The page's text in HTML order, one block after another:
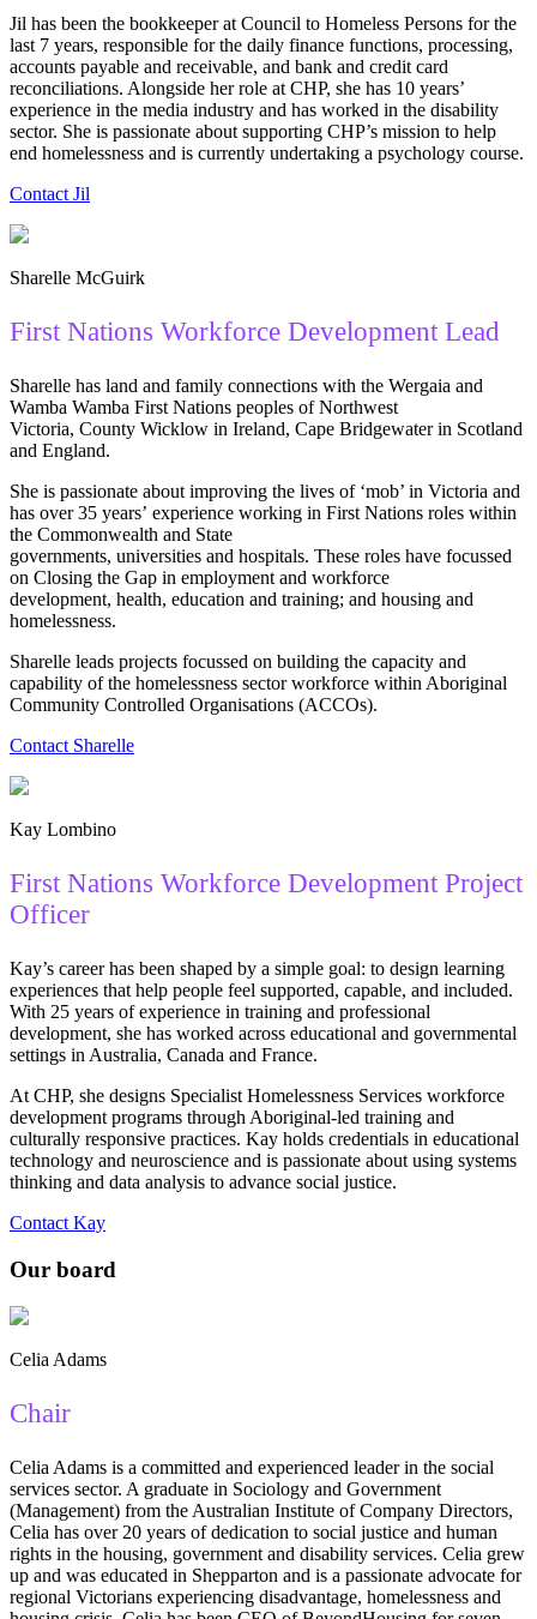
Jil has been the bookkeeper at Council to Homeless Persons for the
last 7 years, responsible for the daily finance functions, processing,
accounts payable and receivable, and bank and credit card
reconciliations. Alongside her role at CHP, she has 10 years’
experience in the media industry and has worked in the disability
sector. She is passionate about supporting CHP’s mission to help
end homelessness and is currently undertaking a psychology course.
Contact Jil
Sharelle McGuirk
First Nations Workforce Development Lead
Sharelle has land and family connections with the Wergaia and
Wamba Wamba First Nations peoples of Northwest
Victoria, County Wicklow in Ireland, Cape Bridgewater in Scotland
and England.
She is passionate about improving the lives of ‘mob’ in Victoria and
has over 35 years’ experience working in First Nations roles within
the Commonwealth and State
governments, universities and hospitals. These roles have focussed
on Closing the Gap in employment and workforce
development, health, education and training; and housing and
homelessness.
Sharelle leads projects focussed on building the capacity and
capability of the homelessness sector workforce within Aboriginal
Community Controlled Organisations (ACCOs).
Contact Sharelle
Kay Lombino
First Nations Workforce Development Project
Officer
Kay’s career has been shaped by a simple goal: to design learning
experiences that help people feel supported, capable, and included.
With 25 years of experience in training and professional
development, she has worked across educational and governmental
settings in Australia, Canada and France.
At CHP, she designs Specialist Homelessness Services workforce
development programs through Aboriginal-led training and
culturally responsive practices. Kay holds credentials in educational
technology and neuroscience and is passionate about using systems
thinking and data analysis to advance social justice.
Contact Kay
Our board
Celia Adams
Chair
Celia Adams is a committed and experienced leader in the social
services sector. A graduate in Sociology and Government
(Management) from the Australian Institute of Company Directors,
Celia has over 20 years of dedication to social justice and human
rights in the housing, government and disability services. Celia grew
up and was educated in Shepparton and is a passionate advocate for
regional Victorians experiencing disadvantage, homelessness and